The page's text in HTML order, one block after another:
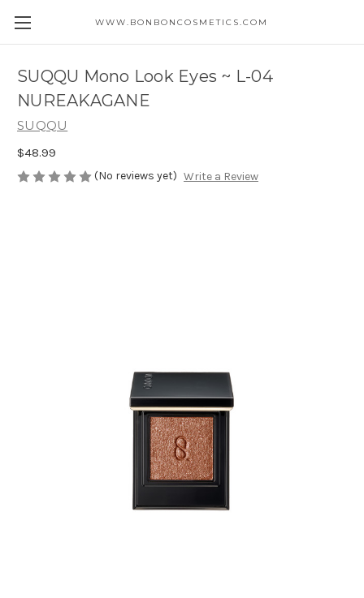
WWW.BONBONCOSMETICS.COM
SUQQU Mono Look Eyes ~ L-04
NUREAKAGANE
SUQQU
$48.99
(No reviews yet) Write a Review